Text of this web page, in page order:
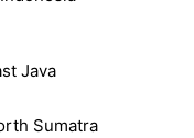
Java
Sumatra